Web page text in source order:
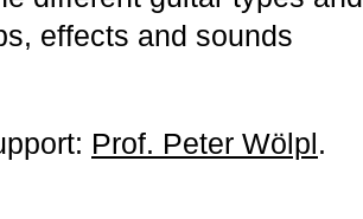
effects and sounds
Prof. Peter Wölpl.